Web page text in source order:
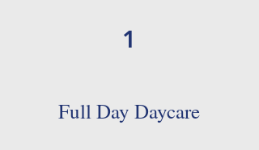
1
Full Day Daycare